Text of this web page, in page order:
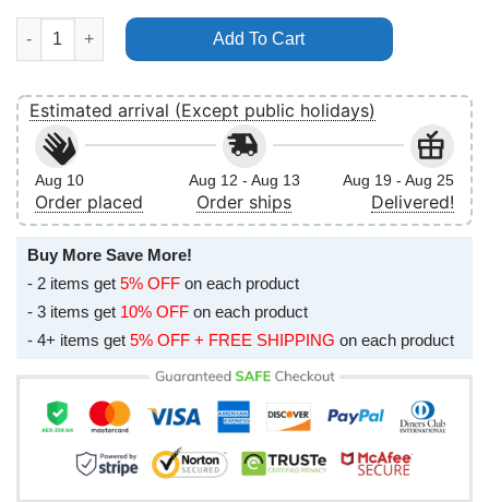
A Sloth Lane Movie 2025 Vuitino Shirt quantity
Add To Cart
Estimated arrival (Except public holidays)
Aug 10
Order placed
Aug 12 - Aug 13
Order ships
Aug 19 - Aug 25
Delivered!
Buy More Save More!
- 2 items get 5% OFF on each product
- 3 items get 10% OFF on each product
- 4+ items get 5% OFF + FREE SHIPPING on each product